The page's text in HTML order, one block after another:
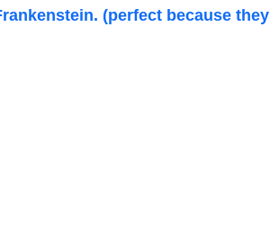
(perfect because they